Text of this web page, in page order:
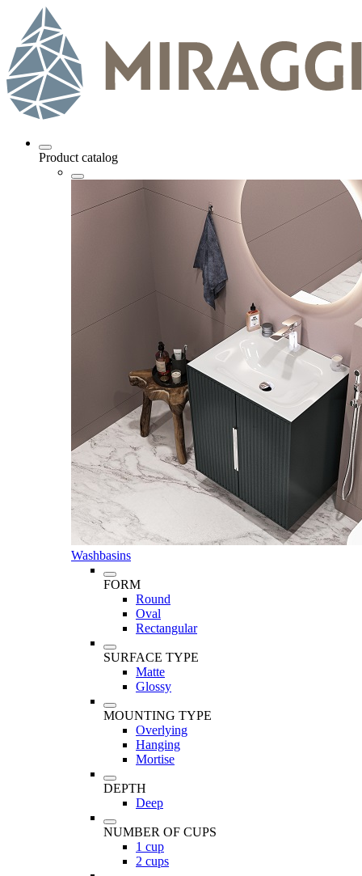
Product catalog
Washbasins
FORM
Round
Oval
Rectangular
SURFACE TYPE
Matte
Glossy
MOUNTING TYPE
Overlying
Hanging
Mortise
DEPTH
Deep
NUMBER OF CUPS
1 cup
2 cups